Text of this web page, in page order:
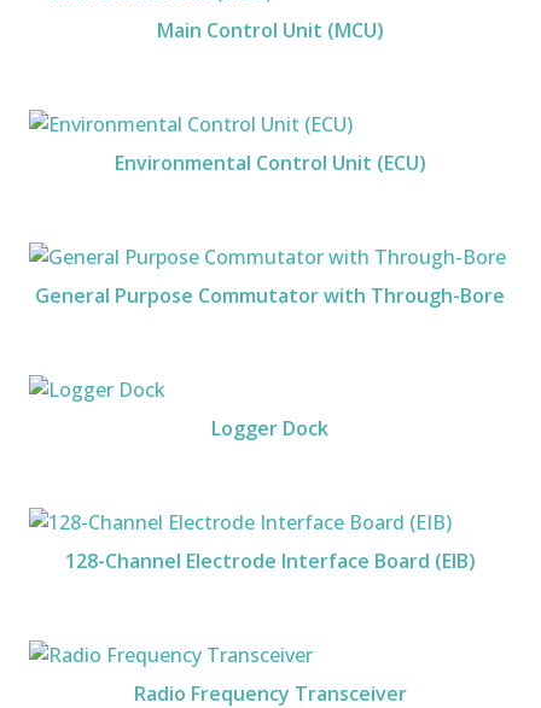
Main Control Unit (MCU)
Environmental Control Unit (ECU)
General Purpose Commutator with Through-Bore
Logger Dock
128-Channel Electrode Interface Board (EIB)
Radio Frequency Transceiver